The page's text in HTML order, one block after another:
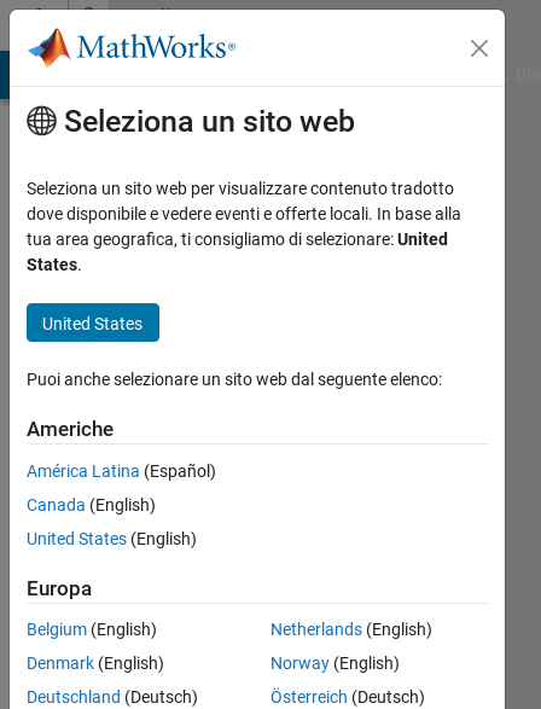
Vai al contenutoCommunity
Profile
Rishik
Ramena
MathWorks
seen:
circa 4
dal 2020
Followers:
Following:
Seleziona un sito web
Seleziona un sito web per visualizzare contenuto tradotto
dove disponibile e vedere eventi e offerte locali. In base alla
tua area geografica, ti consigliamo di selezionare:United
States.
United States
Puoi anche selezionare un sito web dal seguente elenco:
Americhe
América Latina (Español)
Canada (English)
United States (English)
Europa
Belgium (English)
Denmark (English)
Deutschland (Deutsch)
Netherlands(English)
Norway(English)
Österreich (Deutsch)